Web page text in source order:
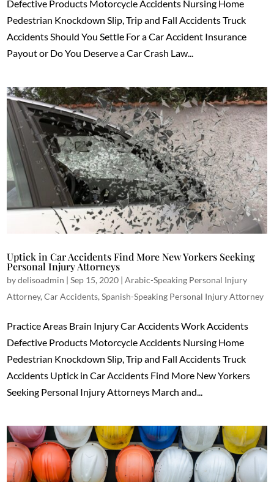
Defective Products Motorcycle Accidents Nursing Home
Pedestrian Knockdown Slip, Trip and Fall Accidents Truck
Accidents Should You Settle For a Car Accident Insurance
Payout or Do You Deserve a Car Crash Law...
Uptick in Car Accidents Find More New Yorkers Seeking
Personal Injury Attorneys
bydelisoadmin |Sep 15, 2020 |Arabic-Speaking Personal Injury
Attorney,Car Accidents,Spanish-Speaking Personal Injury Attorney
Practice Areas Brain Injury Car Accidents Work Accidents
Defective Products Motorcycle Accidents Nursing Home
Pedestrian Knockdown Slip, Trip and Fall Accidents Truck
Accidents Uptick in Car Accidents Find More New Yorkers
Seeking Personal Injury Attorneys March and...